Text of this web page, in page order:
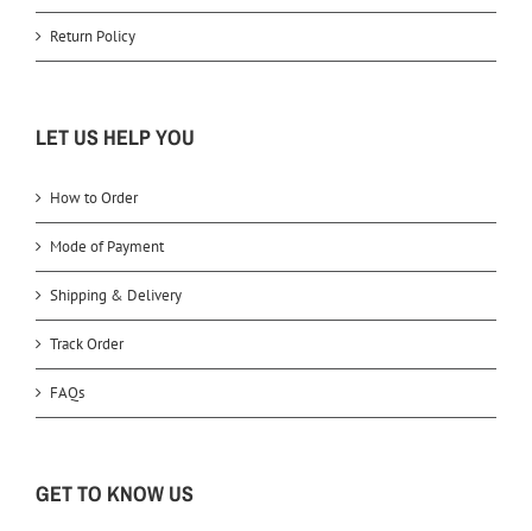
Return Policy
LET US HELP YOU
How to Order
Mode of Payment
Shipping & Delivery
Track Order
FAQs
GET TO KNOW US